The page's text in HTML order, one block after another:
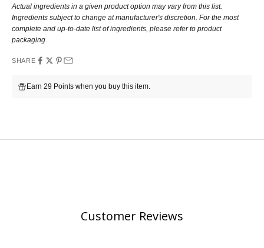
Actual ingredients in a given product option may vary from this list.
Ingredients subject to change at manufacturer's discretion. For the most
complete and up-to-date list of ingredients, please refer to product
packaging.
SHARE
Earn 29 Points when you buy this item.
Customer Reviews